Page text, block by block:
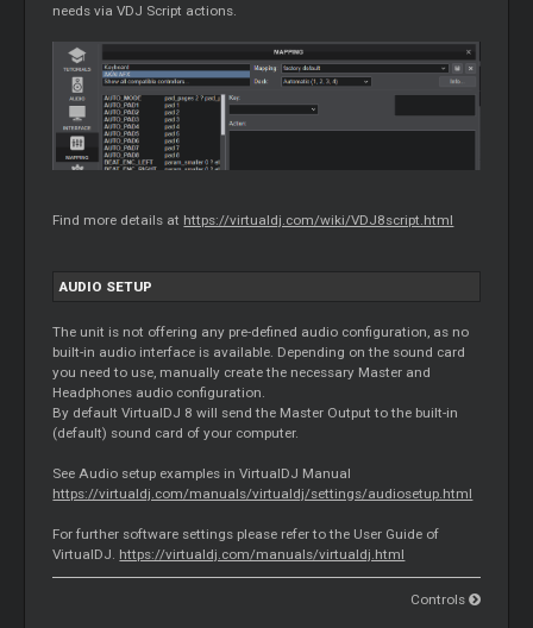
needs via VDJ Script actions.
Find more details at https://virtualdj.com/wiki/VDJ8script.html
AUDIO SETUP
The unit is not offering any pre-defined audio configuration, as no
built-in audio interface is available. Depending on the sound card
you need to use, manually create the necessary Master and
Headphones audio configuration.
By default VirtualDJ 8 will send the Master Output to the built-in
(default) sound card of your computer.
See Audio setup examples in VirtualDJ Manual
https://virtualdj.com/manuals/virtualdj/settings/audiosetup.html
For further software settings please refer to the User Guide of
VirtualDJ. https://virtualdj.com/manuals/virtualdj.html
Controls